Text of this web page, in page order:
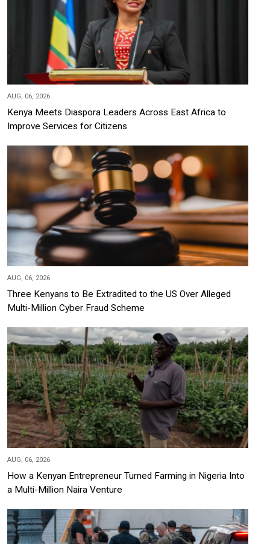
AUG, 06, 2026
Kenya Meets Diaspora Leaders Across East Africa to
Improve Services for Citizens
AUG, 06, 2026
Three Kenyans to Be Extradited to the US Over Alleged
Multi-Million Cyber Fraud Scheme
AUG, 06, 2026
How a Kenyan Entrepreneur Turned Farming in Nigeria Into
a Multi-Million Naira Venture